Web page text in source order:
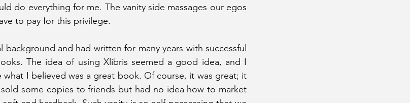
do everything for me. The vanity side massages our egos
to pay for this privilege.
background and had written for many years with successful
The idea of using Xlibris seemed a good idea, and I
I believed was a great book. Of course, it was great; it
some copies to friends but had no idea how to market